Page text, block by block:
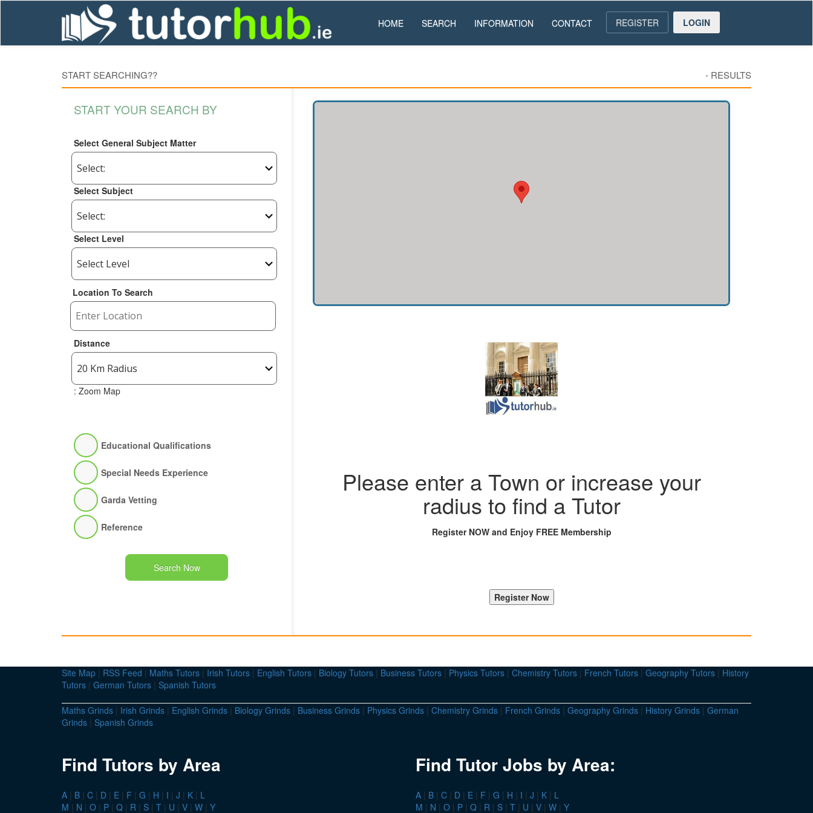
HOME SEARCH INFORMATION CONTACT REGISTER LOGIN
START SEARCHING?? - RESULTS
START YOUR SEARCH BY
Select General Subject Matter
Select Subject
Select Level
Location To Search
Distance
: Zoom Map
Educational Qualifications
Special Needs Experience
Garda Vetting
Reference
Search Now
Please enter a Town or increase your
radius to find a Tutor
Register NOW and Enjoy FREE Membership
Site Map | RSS Feed | Maths Tutors | Irish Tutors | English Tutors | Biology Tutors | Business Tutors | Physics Tutors | Chemistry Tutors | French Tutors | Geography Tutors | History
Tutors | German Tutors | Spanish Tutors
Maths Grinds | Irish Grinds | English Grinds | Biology Grinds | Business Grinds | Physics Grinds | Chemistry Grinds | French Grinds | Geography Grinds | History Grinds | German
Grinds | Spanish Grinds
Find Tutors by Area
A | B | C | D | E | F | G | H | I | J | K | L
M | N | O | P | Q | R | S | T | U | V | W | Y
Find Tutor Jobs by Area:
A | B | C | D | E | F | G | H | I | J | K | L
M | N | O | P | Q | R | S | T | U | V | W | Y